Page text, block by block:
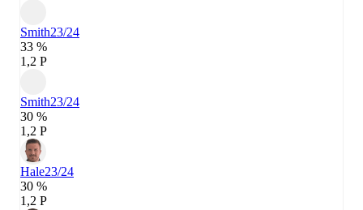
Smith23/24
33 %
1,2 P
Smith23/24
30 %
1,2 P
Hale23/24
30 %
1,2 P